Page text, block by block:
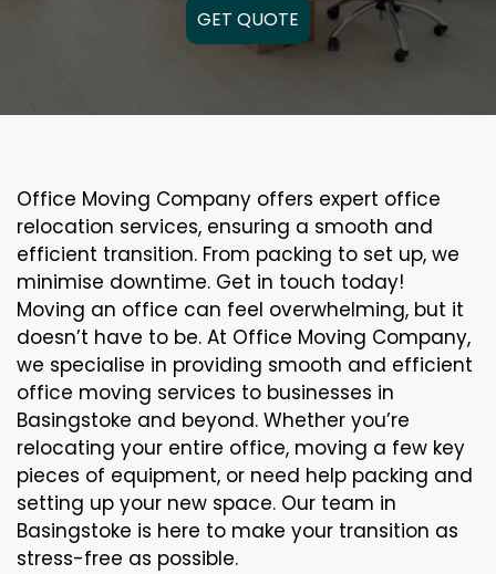
GET QUOTE
Office Moving Company offers expert office
relocation services, ensuring a smooth and
efficient transition. From packing to set up, we
minimise downtime. Get in touch today!
Moving an office can feel overwhelming, but it
doesn’t have to be. At Office Moving Company,
we specialise in providing smooth and efficient
office moving services to businesses in
Basingstoke and beyond. Whether you’re
relocating your entire office, moving a few key
pieces of equipment, or need help packing and
setting up your new space. Our team in
Basingstoke is here to make your transition as
stress-free as possible.